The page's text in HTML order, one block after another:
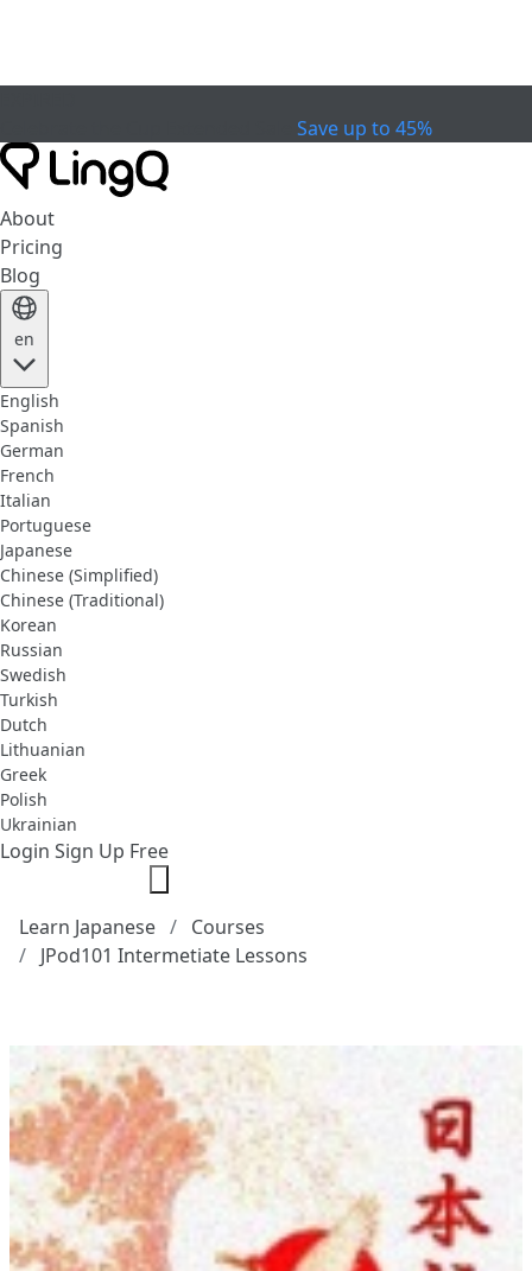
Save up to 45%
About
Pricing
Blog
en
English
Spanish
German
French
Italian
Portuguese
Japanese
Chinese (Simplified)
Chinese (Traditional)
Korean
Russian
Swedish
Turkish
Dutch
Lithuanian
Greek
Polish
Ukrainian
Login Sign Up Free
Learn Japanese
Courses
JPod101 Intermetiate Lessons